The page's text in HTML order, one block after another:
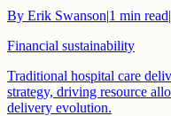
By Erik Swanson|1 min read|
Financial sustainability
Traditional hospital care
strategy, driving resource
delivery evolution.